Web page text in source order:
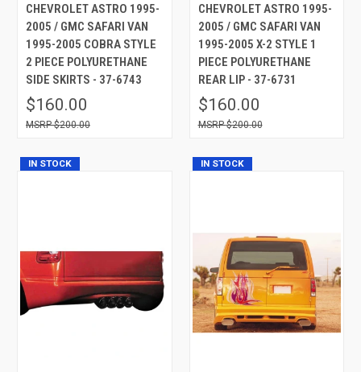
CHEVROLET ASTRO 1995-
2005 / GMC SAFARI VAN
1995-2005 COBRA STYLE
2 PIECE POLYURETHANE
SIDE SKIRTS - 37-6743
$160.00
$200.00
CHEVROLET ASTRO 1995-
2005 / GMC SAFARI VAN
1995-2005 X-2 STYLE 1
PIECE POLYURETHANE
REAR LIP - 37-6731
$160.00
$200.00
IN STOCK IN STOCK